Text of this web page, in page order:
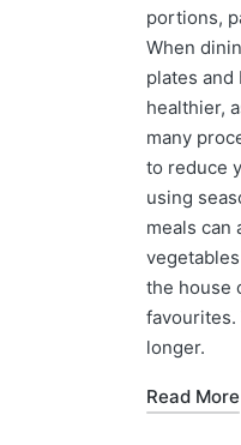
portions,
When
plates
healthier,
many
to reduce
using
meals can
the house
favourites.
longer.
Read More